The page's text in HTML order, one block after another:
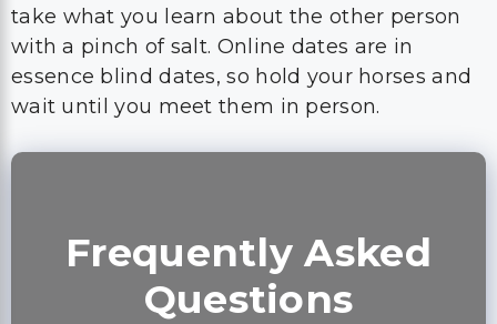
take what you learn about the other person
with a pinch of salt. Online dates are in
essence blind dates, so hold your horses and
wait until you meet them in person.
Frequently Asked
Questions